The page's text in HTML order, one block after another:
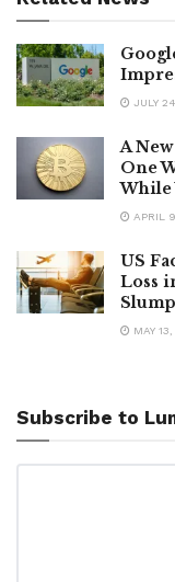
JULY
A
One
While
APRIL
US
Loss
Slump
MAY
Subscribe to